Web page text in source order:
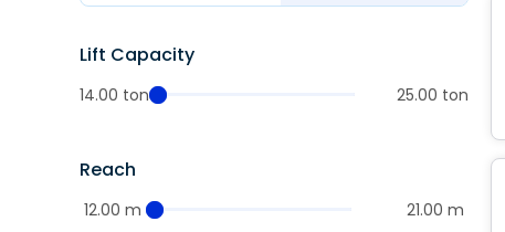
Lift Capacity
14.00 ton 25.00 ton
Reach
12.00 m 21.00 m